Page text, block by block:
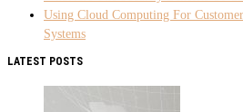
Using Cloud Computing For
Systems
LATEST POSTS